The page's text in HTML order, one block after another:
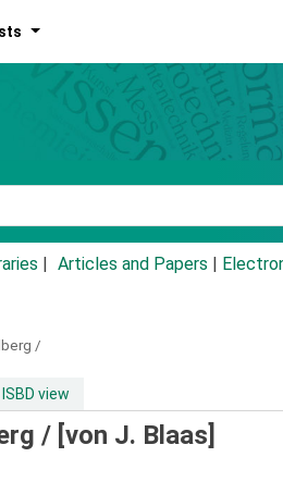
Articles and Papers
/
view
/ [von J. Blaas]